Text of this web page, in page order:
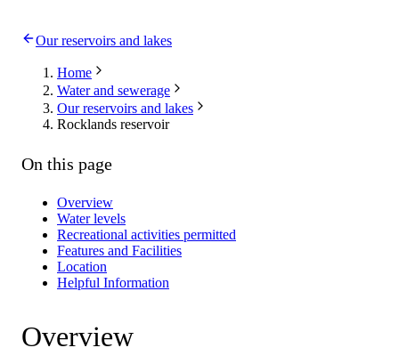
Our reservoirs and lakes
Home
Water and sewerage
Our reservoirs and lakes
Rocklands reservoir
On this page
Overview
Water levels
Recreational activities permitted
Features and Facilities
Location
Helpful Information
Overview